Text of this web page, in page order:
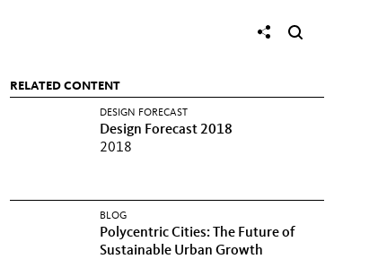
RELATED CONTENT
DESIGN FORECAST
Design Forecast 2018
2018
BLOG
Polycentric Cities: The Future of
Sustainable Urban Growth